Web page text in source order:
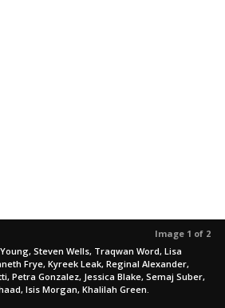
Image 1 of 2
Steven Wells, Traqwan Word, Lisa
Frye, Kyreek Leak, Reginal Alexander,
Petra Gonzalez, Jessica Blake, Semaj Suber,
Isis Morgan, Khalilah Green.